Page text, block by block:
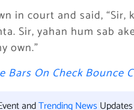
in court and said, “Sir,
Sir, yahan hum sab
own.”
On Check Bounce
andTrending News